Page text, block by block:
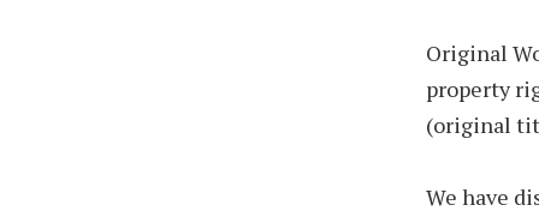
Original
property
(original
We have